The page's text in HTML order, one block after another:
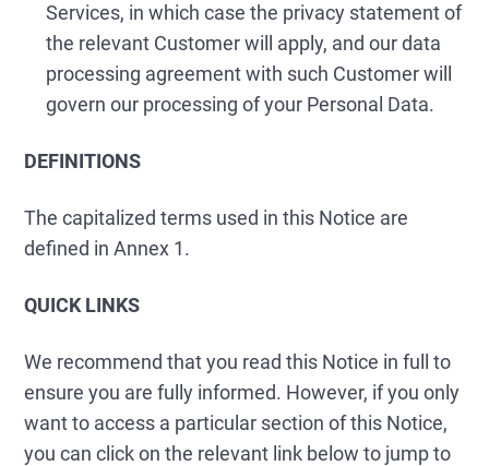
Services, in which case the privacy statement of
the relevant Customer will apply, and our data
processing agreement with such Customer will
govern our processing of your Personal Data.
DEFINITIONS
The capitalized terms used in this Notice are
defined in Annex 1.
QUICK LINKS
We recommend that you read this Notice in full to
ensure you are fully informed. However, if you only
want to access a particular section of this Notice,
you can click on the relevant link below to jump to